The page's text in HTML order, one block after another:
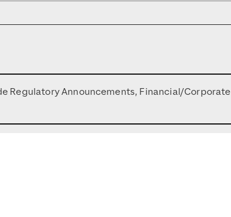
Regulatory Announcements, Financial/